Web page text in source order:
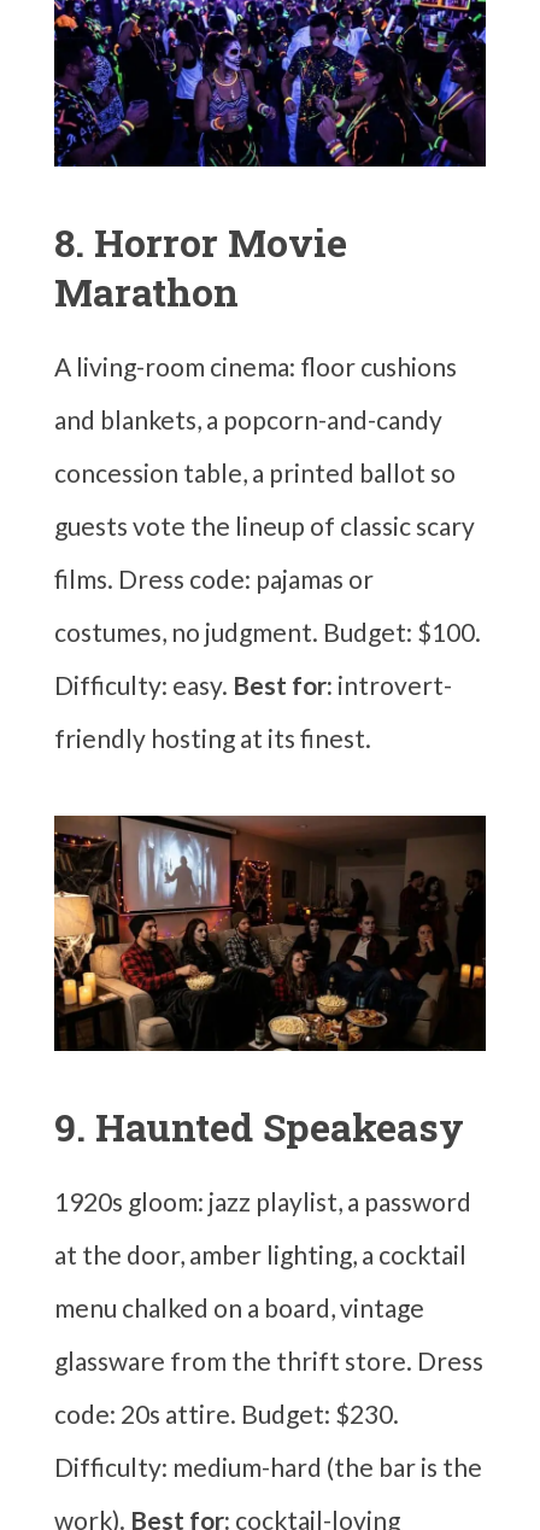
8. Horror Movie
Marathon
A living-room cinema: floor cushions
and blankets, a popcorn-and-candy
concession table, a printed ballot so
guests vote the lineup of classic scary
films. Dress code: pajamas or
costumes, no judgment. Budget: $100.
Difficulty: easy. Best for: introvert-
friendly hosting at its finest.
9. Haunted Speakeasy
1920s gloom: jazz playlist, a password
at the door, amber lighting, a cocktail
menu chalked on a board, vintage
glassware from the thrift store. Dress
code: 20s attire. Budget: $230.
Difficulty: medium-hard (the bar is the
work). Best for: cocktail-loving